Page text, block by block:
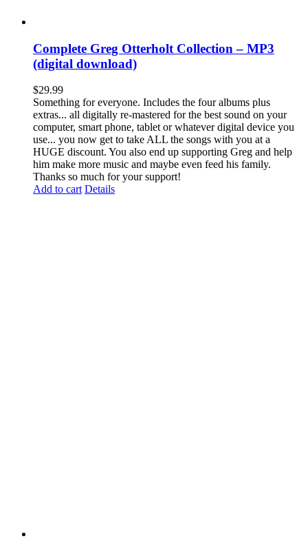
Complete Greg Otterholt Collection – MP3
(digital download)
$29.99
Something for everyone. Includes the four albums plus
extras... all digitally re-mastered for the best sound on your
computer, smart phone, tablet or whatever digital device you
use... you now get to take ALL the songs with you at a
HUGE discount. You also end up supporting Greg and help
him make more music and maybe even feed his family.
Thanks so much for your support!
Add to cart Details